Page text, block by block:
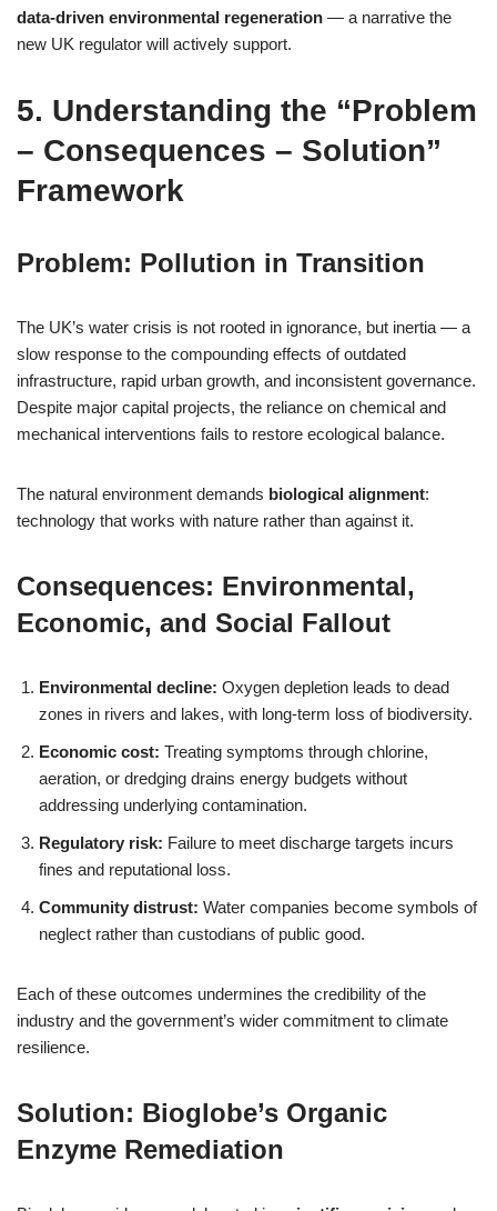
data‑driven environmental regeneration — a narrative the
new UK regulator will actively support.
5. Understanding the “Problem
– Consequences – Solution”
Framework
Problem: Pollution in Transition
The UK’s water crisis is not rooted in ignorance, but inertia — a
slow response to the compounding effects of outdated
infrastructure, rapid urban growth, and inconsistent governance.
Despite major capital projects, the reliance on chemical and
mechanical interventions fails to restore ecological balance.
The natural environment demands biological alignment:
technology that works with nature rather than against it.
Consequences: Environmental,
Economic, and Social Fallout
Environmental decline: Oxygen depletion leads to dead
zones in rivers and lakes, with long‑term loss of biodiversity.
Economic cost: Treating symptoms through chlorine,
aeration, or dredging drains energy budgets without
addressing underlying contamination.
Regulatory risk: Failure to meet discharge targets incurs
fines and reputational loss.
Community distrust: Water companies become symbols of
neglect rather than custodians of public good.
Each of these outcomes undermines the credibility of the
industry and the government’s wider commitment to climate
resilience.
Solution: Bioglobe’s Organic
Enzyme Remediation